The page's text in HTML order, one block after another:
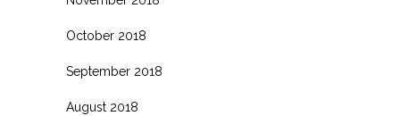
October 2018
September 2018
August 2018